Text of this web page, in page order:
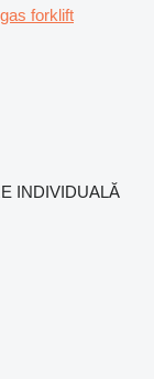
forklift
INDIVIDUALĂ